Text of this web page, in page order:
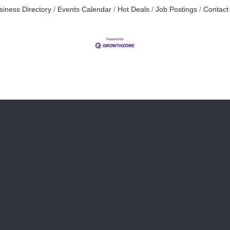
Directory Events Calendar Hot Deals Job Postings Contact